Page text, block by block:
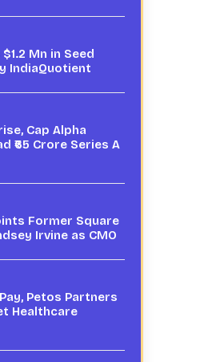
Mn in Seed
IndiaQuotient
Cap Alpha
₹65 Crore Series A
Former Square
Irvine as CMO
Petos Partners
Healthcare